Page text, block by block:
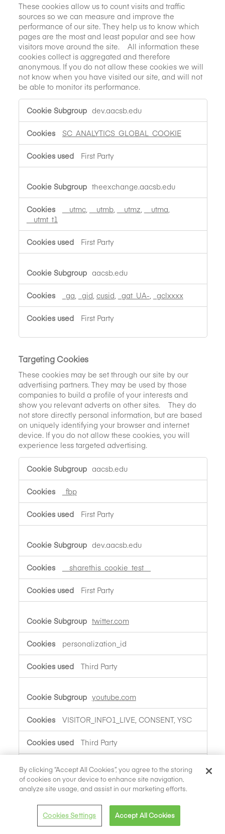
These cookies allow us to count visits and traffic
sources so we can measure and improve the
performance of our site. They help us to know which
pages are the most and least popular and see how
visitors move around the site. All information these
cookies collect is aggregated and therefore
anonymous. If you do not allow these cookies we will
not know when you have visited our site, and will not
be able to monitor its performance.
Cookies
dev.aacsb.edu
SC_ANALYTICS_GLOBAL_COOKIE
First Party
theexchange.aacsb.edu
__utmc, __utmb, __utmz, __utma,
__utmt_t1
First Party
aacsb.edu
_ga, _gid, cusid, _gat_UA-, _gclxxxx
First Party
Targeting Cookies
These cookies may be set through our site by our
advertising partners. They may be used by those
companies to build a profile of your interests and
show you relevant adverts on other sites. They do
not store directly personal information, but are based
on uniquely identifying your browser and internet
device. If you do not allow these cookies, you will
experience less targeted advertising.
Cookies
aacsb.edu
_fbp
First Party
dev.aacsb.edu
__sharethis_cookie_test__
First Party
twitter.com
personalization_id
Third Party
youtube.com
VISITOR_INFO1_LIVE, CONSENT, YSC
Third Party
linkedin.com
bcookie, li_gc, lidc, lang,
UserMatchHistory, AnalyticsSyncHistory
Third Party
By clicking “Accept All Cookies”, you agree to the storing
of cookies on your device to enhance site navigation,
analyze site usage, and assist in our marketing efforts.
Cookies Settings Accept All Cookies